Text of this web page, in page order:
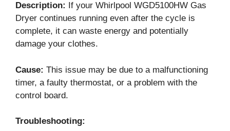
Description: If your Whirlpool WGD5100HW Gas
Dryer continues running even after the cycle is
complete, it can waste energy and potentially
damage your clothes.
Cause: This issue may be due to a malfunctioning
timer, a faulty thermostat, or a problem with the
control board.
Troubleshooting: